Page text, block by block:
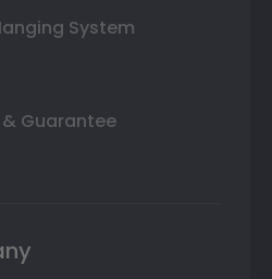
System
Guarantee